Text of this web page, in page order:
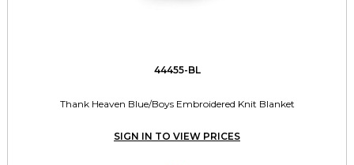
44455-BL
Thank Heaven Blue/Boys Embroidered Knit Blanket
SIGN IN TO VIEW PRICES